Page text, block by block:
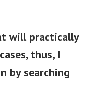
will practically
thus, I
by searching